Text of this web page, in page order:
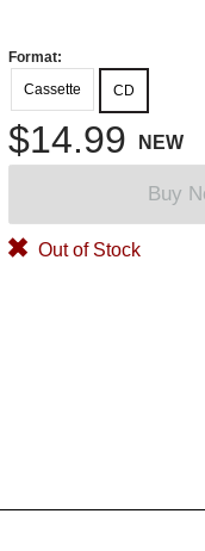
Format:
Cassette
CD
$14.99 NEW
Buy
Out of Stock